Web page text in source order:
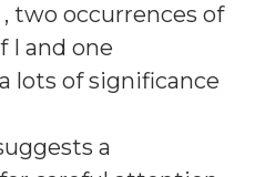
two occurrences of
I and one
lots of significance
a